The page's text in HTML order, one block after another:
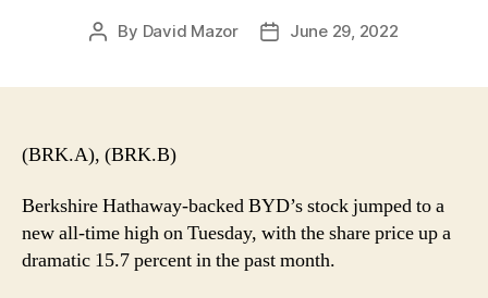
Post
By David Mazor
PostJune 29, 2022
(BRK.A), (BRK.B)
Berkshire Hathaway-backed BYD’s stock jumped to a
new all-time high on Tuesday, with the share price up a
dramatic 15.7 percent in the past month.